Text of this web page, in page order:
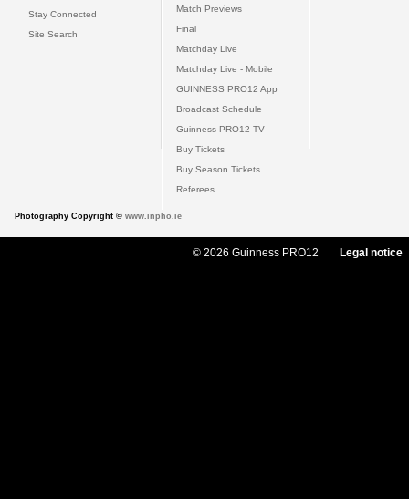
Stay Connected
Site Search
Match Previews
Final
Matchday Live
Matchday Live - Mobile
GUINNESS PRO12 App
Broadcast Schedule
Guinness PRO12 TV
Buy Tickets
Buy Season Tickets
Referees
Photography Copyright © www.inpho.ie
© 2026 Guinness PRO12 Legal notice